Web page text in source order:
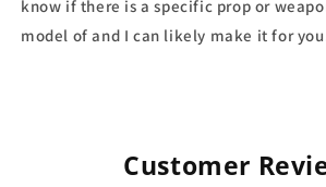
know if there is a specific prop or
model of and I can likely make it for
Customer